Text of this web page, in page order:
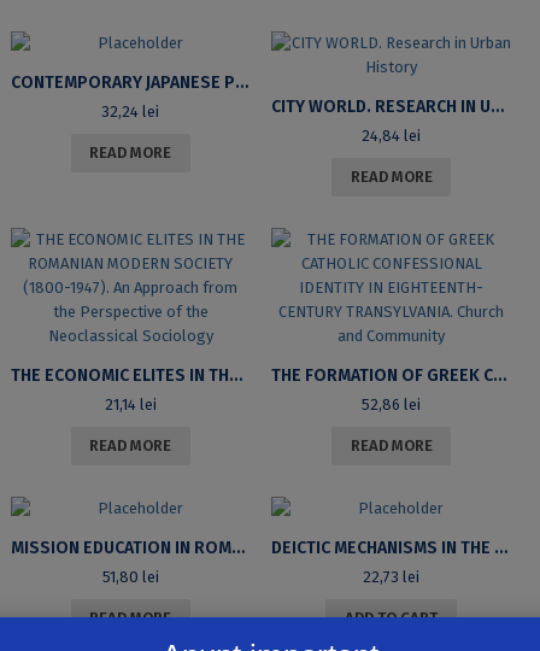
CONTEMPORARY JAPANESE PHILOSOPHY
32,24lei
READ MORE
CITY WORLD. RESEARCH IN URBAN HISTORY
24,84lei
READ MORE
THE ECONOMIC ELITES IN THE ROMANIAN MODERN SOCIETY (1800-1947). AN APPROACH FROM THE PERSPECTIVE OF THE NEOCLASSICAL SOCIOLOGY
21,14 lei
READ MORE
THE FORMATION OF GREEK CATHOLIC CONFESSIONAL IDENTITY IN EIGHTEENTH-CENTURY TRANSYLVANIA. CHURCH AND COMMUNITY
52,86lei
READ MORE
MISSION EDUCATION IN ROMANIAN EVANGELICAL HIGHER EDUCATION
51,80 lei
READ MORE
DEICTIC MECHANISMS IN THE PRESS DISCOURSE: THE DAILY
22,73lei
ADD TO CART